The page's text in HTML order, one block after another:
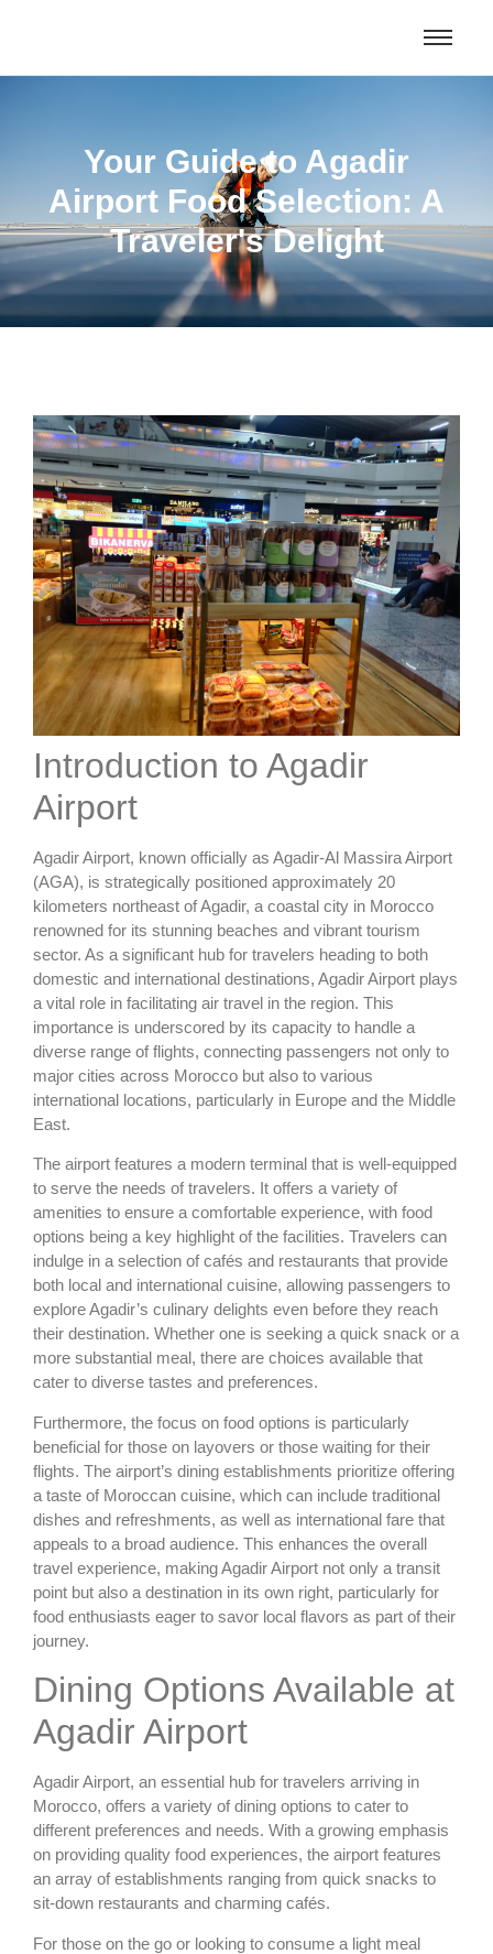
Your Guide to Agadir
Airport Food Selection: A
Traveler's Delight
Introduction to Agadir
Airport
Agadir Airport, known officially as Agadir-Al Massira Airport
(AGA), is strategically positioned approximately 20
kilometers northeast of Agadir, a coastal city in Morocco
renowned for its stunning beaches and vibrant tourism
sector. As a significant hub for travelers heading to both
domestic and international destinations, Agadir Airport plays
a vital role in facilitating air travel in the region. This
importance is underscored by its capacity to handle a
diverse range of flights, connecting passengers not only to
major cities across Morocco but also to various
international locations, particularly in Europe and the Middle
East.
The airport features a modern terminal that is well-equipped
to serve the needs of travelers. It offers a variety of
amenities to ensure a comfortable experience, with food
options being a key highlight of the facilities. Travelers can
indulge in a selection of cafés and restaurants that provide
both local and international cuisine, allowing passengers to
explore Agadir’s culinary delights even before they reach
their destination. Whether one is seeking a quick snack or a
more substantial meal, there are choices available that
cater to diverse tastes and preferences.
Furthermore, the focus on food options is particularly
beneficial for those on layovers or those waiting for their
flights. The airport’s dining establishments prioritize offering
a taste of Moroccan cuisine, which can include traditional
dishes and refreshments, as well as international fare that
appeals to a broad audience. This enhances the overall
travel experience, making Agadir Airport not only a transit
point but also a destination in its own right, particularly for
food enthusiasts eager to savor local flavors as part of their
journey.
Dining Options Available at
Agadir Airport
Agadir Airport, an essential hub for travelers arriving in
Morocco, offers a variety of dining options to cater to
different preferences and needs. With a growing emphasis
on providing quality food experiences, the airport features
an array of establishments ranging from quick snacks to
sit-down restaurants and charming cafés.
For those on the go or looking to consume a light meal
Get Deal